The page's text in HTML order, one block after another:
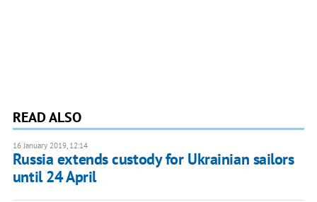
READ ALSO
16 January 2019, 12:14
Russia extends custody for Ukrainian sailors
until 24 April